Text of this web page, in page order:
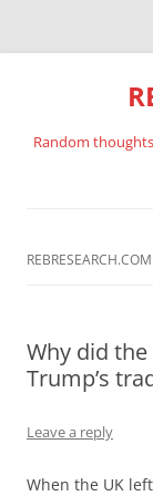
Random
REBRESEARCH.COM
Why did
Trump’s
Leave a reply
When the UK